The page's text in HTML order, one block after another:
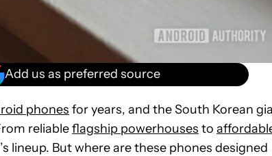
Add us as preferred source
phones for years, and the South Korean
reliableflagship powerhouses to
lineup. But where are these phones designed